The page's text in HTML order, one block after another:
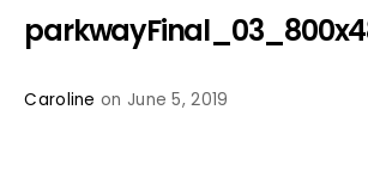
Caroline on June 5, 2019